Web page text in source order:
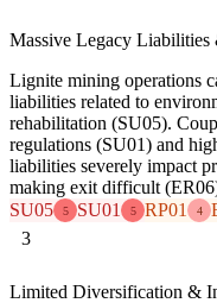
Massive Legacy
Lignite mining operations
liabilities related to
rehabilitation (SU05).
regulations (SU01) and
liabilities severely impact
making exit difficult
SU05
5 SU01 5 RP01 4
3
Limited Diversification &